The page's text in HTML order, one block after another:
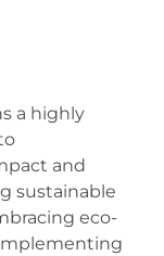
a highly
and
sustainable
eco-